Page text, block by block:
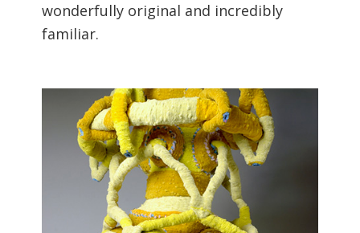
wonderfully original and incredibly
familiar.